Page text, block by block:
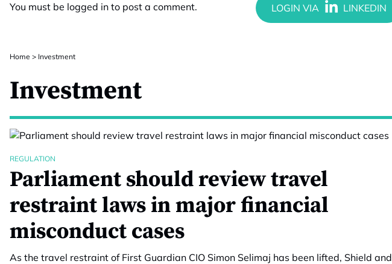
You must be logged in to post a comment.
Home > Investment
Investment
REGULATION
Parliament should review travel
restraint laws in major financial
misconduct cases
As the travel restraint of First Guardian CIO Simon Selimaj has been lifted, Shield and